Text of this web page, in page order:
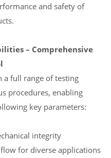
and safety of
– Comprehensive
full range of testing
procedures, enabling
key parameters:
integrity
for diverse applications